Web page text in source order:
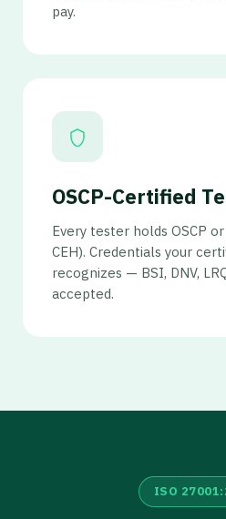
pay.
OSCP-Certified
Every tester holds OSCP
CEH). Credentials your
recognizes — BSI, DNV,
accepted.
ISO